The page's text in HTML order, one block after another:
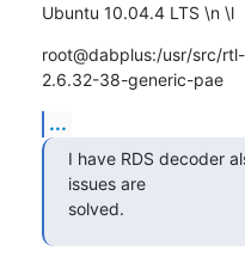
Ubuntu 10.04.4 LTS \n \l
root@dabplus:/usr/src/
2.6.32-38-generic-pae
...
I have RDS decoder
issues are
solved.